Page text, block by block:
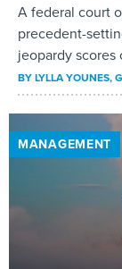
A federal court
precedent-
jeopardy scores
BYLYLLA YOUNES,
MANAGEMENT